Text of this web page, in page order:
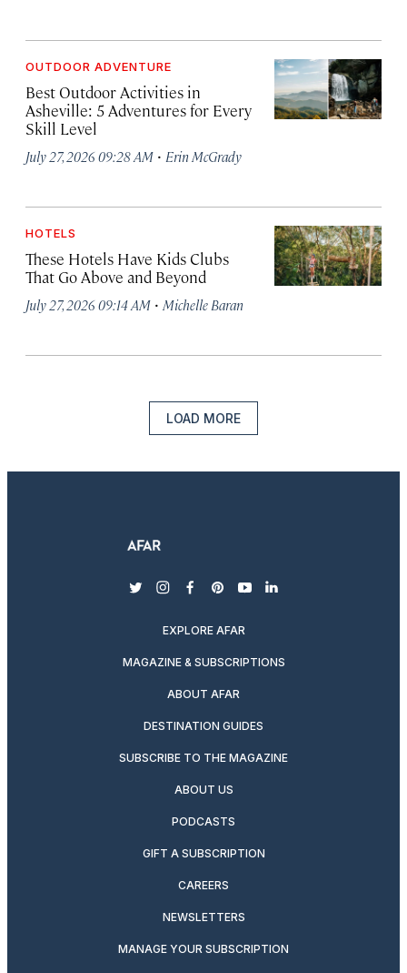
OUTDOOR ADVENTURE
Best Outdoor Activities in
Asheville: 5 Adventures for Every
Skill Level
July 27, 2026 09:28 AM · Erin McGrady
HOTELS
These Hotels Have Kids Clubs
That Go Above and Beyond
July 27, 2026 09:14 AM · Michelle Baran
LOAD MORE
twitterinstagram
facebook
pinterest
youtubelinkedin
EXPLORE AFAR
MAGAZINE & SUBSCRIPTIONS
ABOUT AFAR
DESTINATION GUIDES
SUBSCRIBE TO THE MAGAZINE
ABOUT US
PODCASTS
GIFT A SUBSCRIPTION
CAREERS
NEWSLETTERS
MANAGE YOUR SUBSCRIPTION